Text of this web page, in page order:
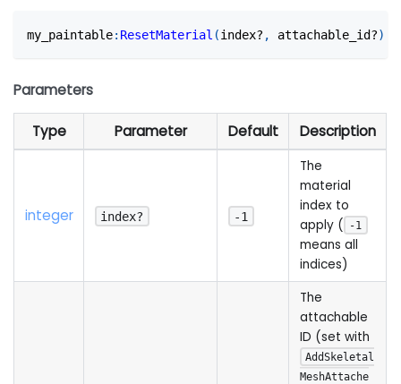
my_paintable: ResetMaterial (index? , attachable_id?)
Parameters
Type Parameter Default Description
integer index? -1
The
material
index to
apply (
-1
means all
indices)
The
attachable
ID (set with
AddSkeletal
MeshAttache